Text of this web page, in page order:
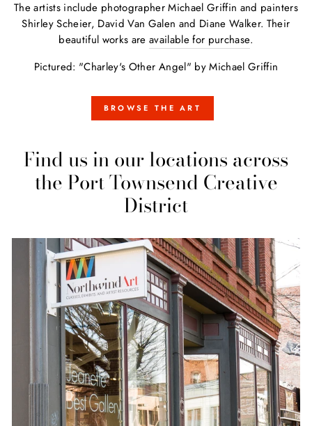
The artists include photographer Michael Griffin and painters
Shirley Scheier, David Van Galen and Diane Walker. Their
beautiful works are available for purchase.
Pictured: "Charley's Other Angel" by Michael Griffin
BROWSE THE ART
Find us in our locations across
the Port Townsend Creative
District